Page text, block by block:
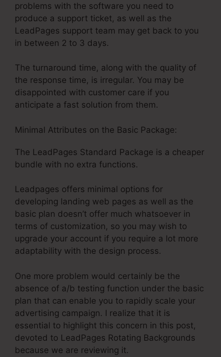
problems with the software you need to
produce a support ticket, as well as the
LeadPages support team may get back to you
in between 2 to 3 days.
The turnaround time, along with the quality of
the response time, is irregular. You may be
disappointed with customer care if you
anticipate a fast solution from them.
Minimal Attributes on the Basic Package:
The LeadPages Standard Package is a cheaper
bundle with no extra functions.
Leadpages offers minimal options for
developing landing web pages as well as the
basic plan doesn’t offer much whatsoever in
terms of customization, so you may wish to
upgrade your account if you require a lot more
adaptability with the design process.
One more problem would certainly be the
absence of a/b testing function under the basic
plan that can enable you to rapidly scale your
advertising campaign. I realize that it is
essential to highlight this concern in this post,
devoted to LeadPages Rotating Backgrounds
because we are reviewing it.